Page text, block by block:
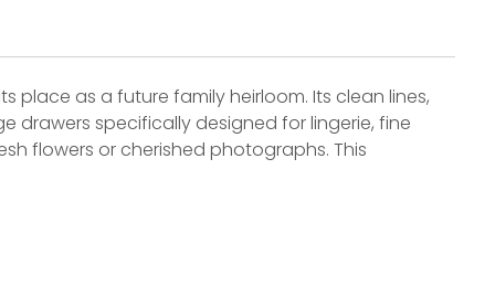
place as a future family heirloom. Its clean lines,
drawers specifically designed for lingerie, fine
flowers or cherished photographs. This